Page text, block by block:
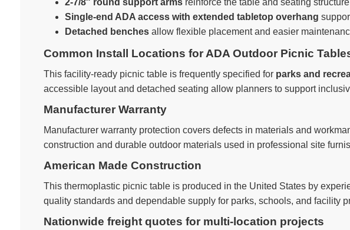
2-7/8″ round support armsreinforce the table and seating structure
Single-end ADA access with extended tabletop overhang
Detached benchesallow flexible placement and easier
Common Install Locations for ADA Outdoor Picnic
This facility-ready picnic table is frequently specified for parks and
accessible layout and detached seating allow planners to support
Manufacturer Warranty
Manufacturer warranty protection covers defects in materials and
construction and durable outdoor materials used in professional site
American Made Construction
This thermoplastic picnic table is produced in the United States by
quality standards and dependable supply for parks, schools, and facility
Nationwide freight quotes for multi-location projects